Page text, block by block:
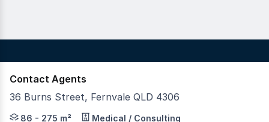
Contact Agents
36 Burns Street, Fernvale QLD 4306
Blue Commercial is pleased to present Fernvale
86 - 275 m² Medical / Consulting